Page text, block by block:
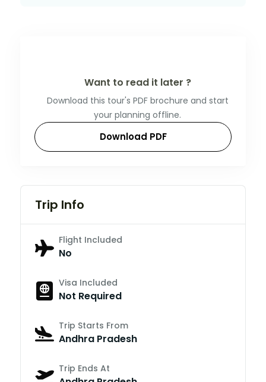
Want to read it later ?
Download this tour's PDF brochure and start
your planning offline.
Download PDF
Trip Info
Flight Included
No
Visa Included
Not Required
Trip Starts From
Andhra Pradesh
Trip Ends At